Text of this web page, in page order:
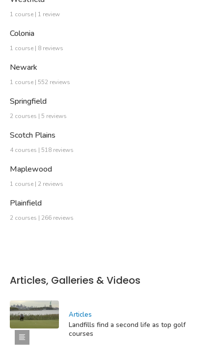
1 course | 1 review
Colonia
1 course | 8 reviews
Newark
1 course | 552 reviews
Springfield
2 courses | 5 reviews
Scotch Plains
4 courses | 518 reviews
Maplewood
1 course | 2 reviews
Plainfield
2 courses | 266 reviews
Articles, Galleries & Videos
Articles
Landfills find a second life as top golf
courses